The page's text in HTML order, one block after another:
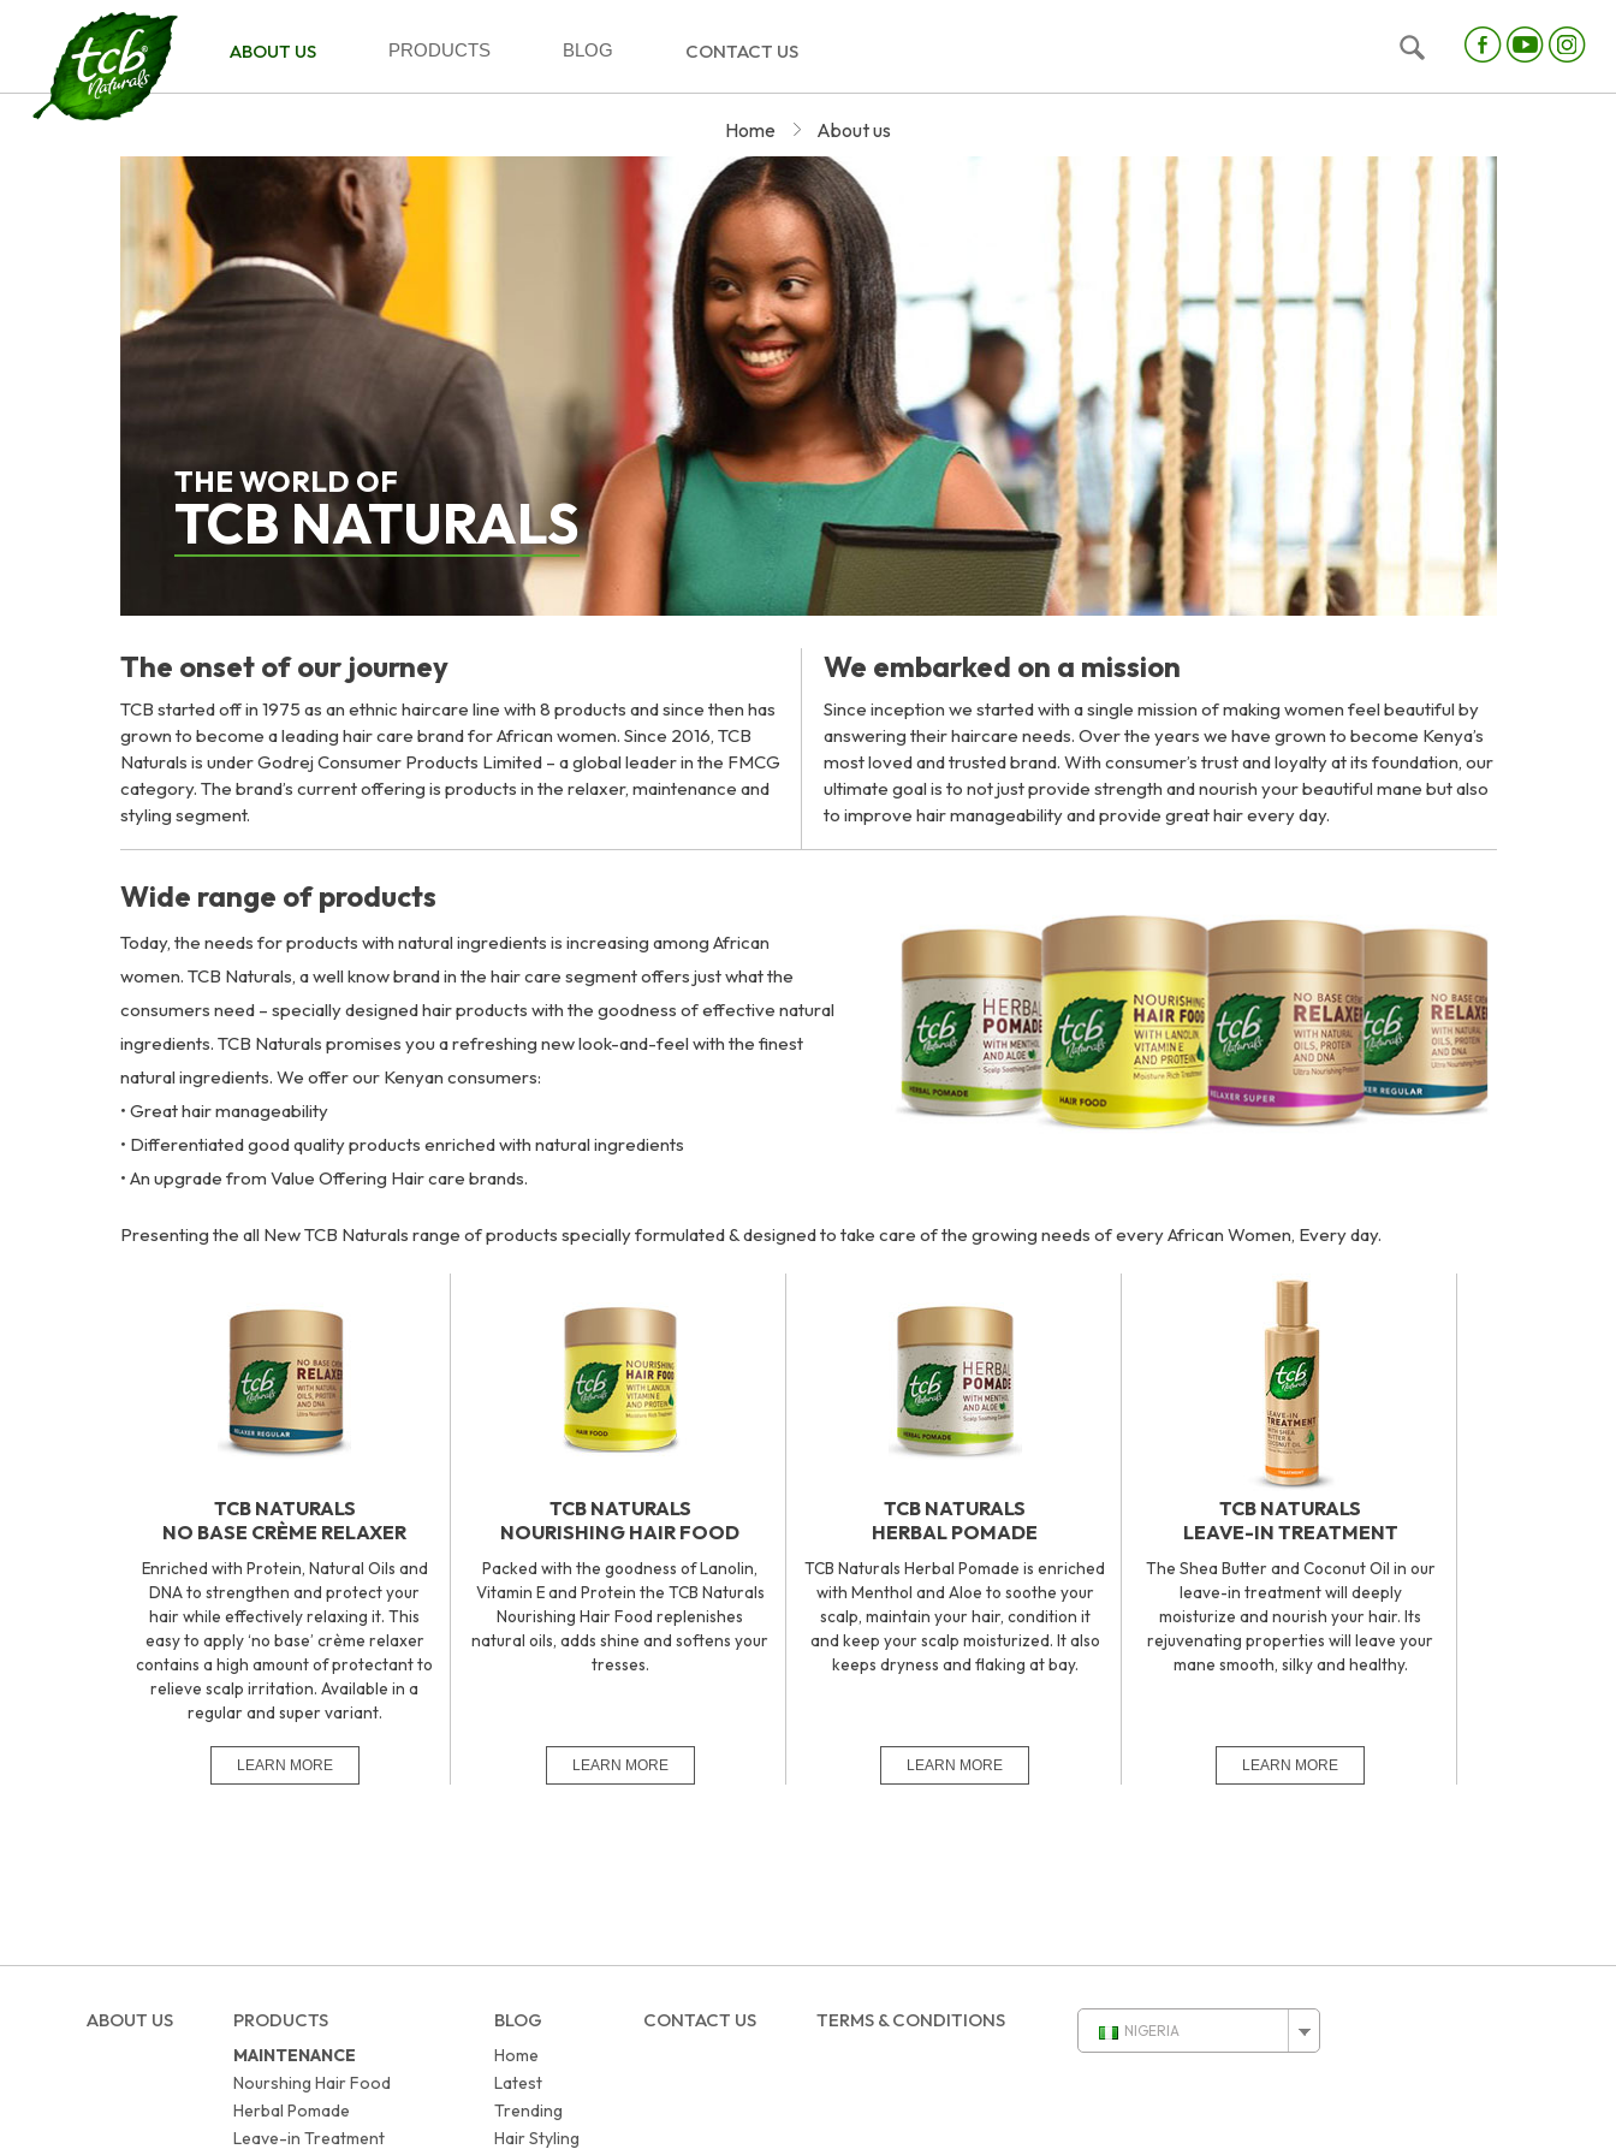
ABOUT US PRODUCTS BLOG CONTACT US
Home About us
THE WORLD OF
TCB NATURALS
The onset of our journey
TCB started off in 1975 as an ethnic haircare line with 8 products and since then has
grown to become a leading hair care brand for African women. Since 2016, TCB
Naturals is under Godrej Consumer Products Limited – a global leader in the FMCG
category. The brand’s current offering is products in the relaxer, maintenance and
styling segment.
We embarked on a mission
Since inception we started with a single mission of making women feel beautiful by
answering their haircare needs. Over the years we have grown to become Kenya’s
most loved and trusted brand. With consumer’s trust and loyalty at its foundation, our
ultimate goal is to not just provide strength and nourish your beautiful mane but also
to improve hair manageability and provide great hair every day.
Wide range of products
Today, the needs for products with natural ingredients is increasing among African
women. TCB Naturals, a well know brand in the hair care segment offers just what the
consumers need – specially designed hair products with the goodness of effective natural
ingredients. TCB Naturals promises you a refreshing new look-and-feel with the finest
natural ingredients. We offer our Kenyan consumers:
• Great hair manageability
• Differentiated good quality products enriched with natural ingredients
• An upgrade from Value Offering Hair care brands.
Presenting the all New TCB Naturals range of products specially formulated & designed to take care of the growing needs of every African Women, Every day.
TCB NATURALS
NO BASE CRÈME RELAXER
Enriched with Protein, Natural Oils and
DNA to strengthen and protect your
hair while effectively relaxing it. This
easy to apply ‘no base’ crème relaxer
contains a high amount of protectant to
relieve scalp irritation. Available in a
regular and super variant.
TCB NATURALS
NOURISHING HAIR FOOD
Packed with the goodness of Lanolin,
Vitamin E and Protein the TCB Naturals
Nourishing Hair Food replenishes
natural oils, adds shine and softens your
tresses.
TCB NATURALS
HERBAL POMADE
TCB Naturals Herbal Pomade is enriched
with Menthol and Aloe to soothe your
scalp, maintain your hair, condition it
and keep your scalp moisturized. It also
keeps dryness and flaking at bay.
TCB NATURALS
LEAVE-IN TREATMENT
The Shea Butter and Coconut Oil in our
leave-in treatment will deeply
moisturize and nourish your hair. Its
rejuvenating properties will leave your
mane smooth, silky and healthy.
ABOUT US PRODUCTS
MAINTENANCE
Nourshing Hair Food
Herbal Pomade
Leave-in Treatment
BLOG
Home
Latest
Trending
Hair Styling
CONTACT US TERMS & CONDITIONS NIGERIA